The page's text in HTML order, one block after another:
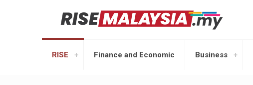
RISE Finance and Economic Business